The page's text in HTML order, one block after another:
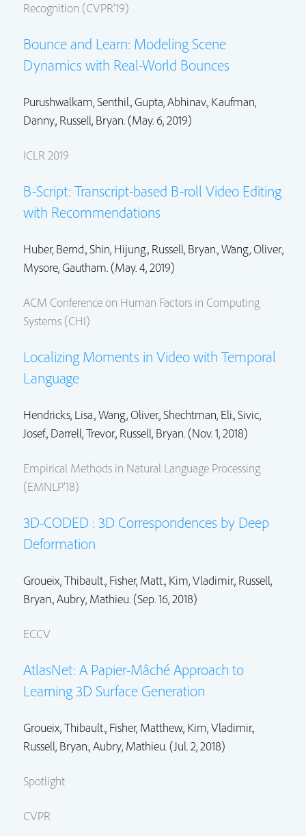
Recognition (CVPR'19)
Bounce and Learn: Modeling Scene
Dynamics with Real-World Bounces
Purushwalkam, Senthil., Gupta, Abhinav., Kaufman,
Danny., Russell, Bryan.(May. 6, 2019)
ICLR 2019
B-Script: Transcript-based B-roll Video Editing
with Recommendations
Huber, Bernd.,Shin, Hijung., Russell, Bryan.,Wang, Oliver.,
Mysore, Gautham.(May. 4, 2019)
ACM Conference on Human Factors in Computing
Systems (CHI)
Localizing Moments in Video with Temporal
Language
Hendricks, Lisa.,Wang, Oliver.,Shechtman, Eli., Sivic,
Josef., Darrell, Trevor., Russell, Bryan.(Nov. 1, 2018)
Empirical Methods in Natural Language Processing
(EMNLP'18)
3D-CODED : 3D Correspondences by Deep
Deformation
Groueix, Thibault., Fisher, Matt., Kim, Vladimir., Russell,
Bryan., Aubry, Mathieu. (Sep. 16, 2018)
ECCV
AtlasNet: A Papier-Mâché Approach to
Learning 3D Surface Generation
Groueix, Thibault., Fisher, Matthew., Kim, Vladimir.,
Russell, Bryan., Aubry, Mathieu. (Jul. 2, 2018)
Spotlight
CVPR